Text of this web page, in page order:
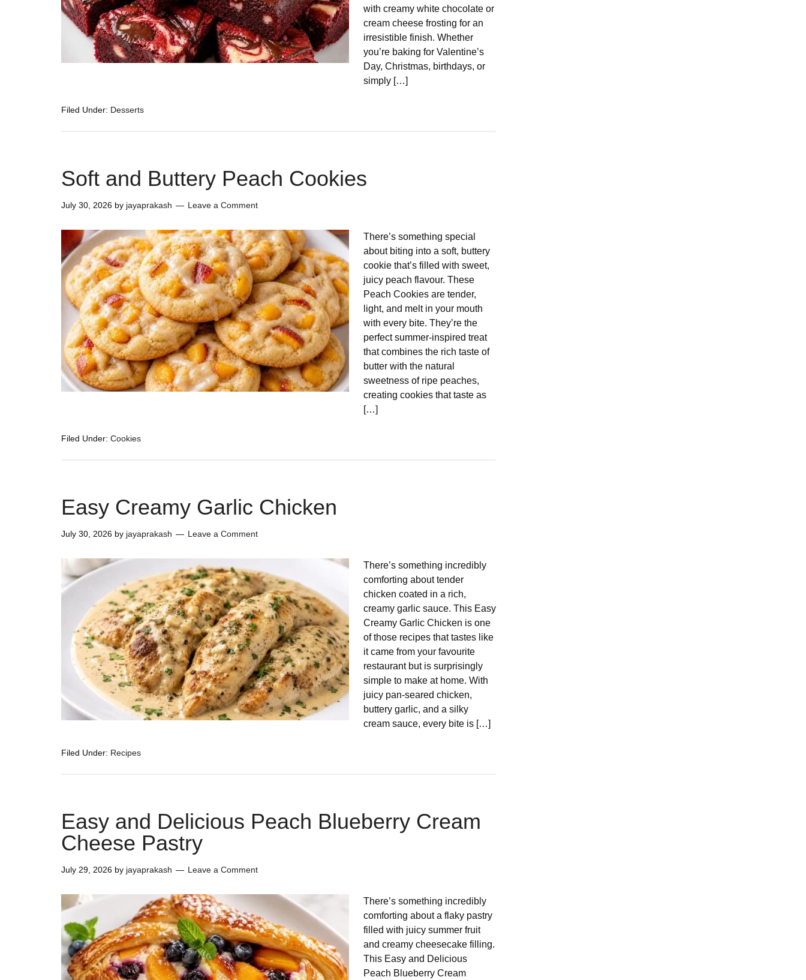
with creamy white chocolate or
cream cheese frosting for an
irresistible finish. Whether
you’re baking for Valentine’s
Day, Christmas, birthdays, or
simply […]
Filed Under: Desserts
Soft and Buttery Peach Cookies
July 30, 2026 by jayaprakash Leave a Comment
There’s something special
about biting into a soft, buttery
cookie that’s filled with sweet,
juicy peach flavour. These
Peach Cookies are tender,
light, and melt in your mouth
with every bite. They’re the
perfect summer-inspired treat
that combines the rich taste of
butter with the natural
sweetness of ripe peaches,
creating cookies that taste as
[…]
Filed Under: Cookies
Easy Creamy Garlic Chicken
July 30, 2026 by jayaprakash Leave a Comment
There’s something incredibly
comforting about tender
chicken coated in a rich,
creamy garlic sauce. This Easy
Creamy Garlic Chicken is one
of those recipes that tastes like
it came from your favourite
restaurant but is surprisingly
simple to make at home. With
juicy pan-seared chicken,
buttery garlic, and a silky
cream sauce, every bite is […]
Filed Under: Recipes
Easy and Delicious Peach Blueberry Cream
Cheese Pastry
July 29, 2026 by jayaprakash Leave a Comment
There’s something incredibly
comforting about a flaky pastry
filled with juicy summer fruit
and creamy cheesecake filling.
This Easy and Delicious
Peach Blueberry Cream